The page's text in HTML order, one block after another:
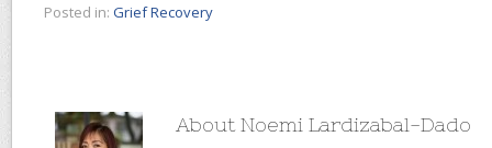
Posted in: Grief Recovery
About Noemi Lardizabal-Dado